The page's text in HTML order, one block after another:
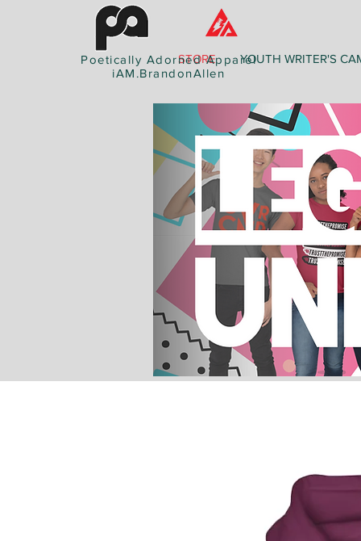
Poetically Adorned Apparel
iAM.BrandonAllen
STORE YOUTH WRITER'S